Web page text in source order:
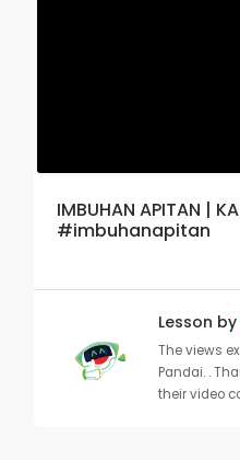
IMBUHAN APITAN |
#imbuhanapitan
Lesson by
The views
Pandai. .
their video